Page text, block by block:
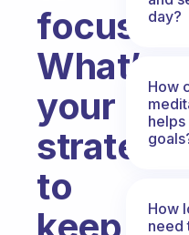
focus.
What’s
your
strategy
to
day?
How
How
need